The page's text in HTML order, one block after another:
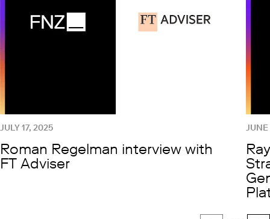
JULY 17, 2025
Roman Regelman interview with
FT Adviser